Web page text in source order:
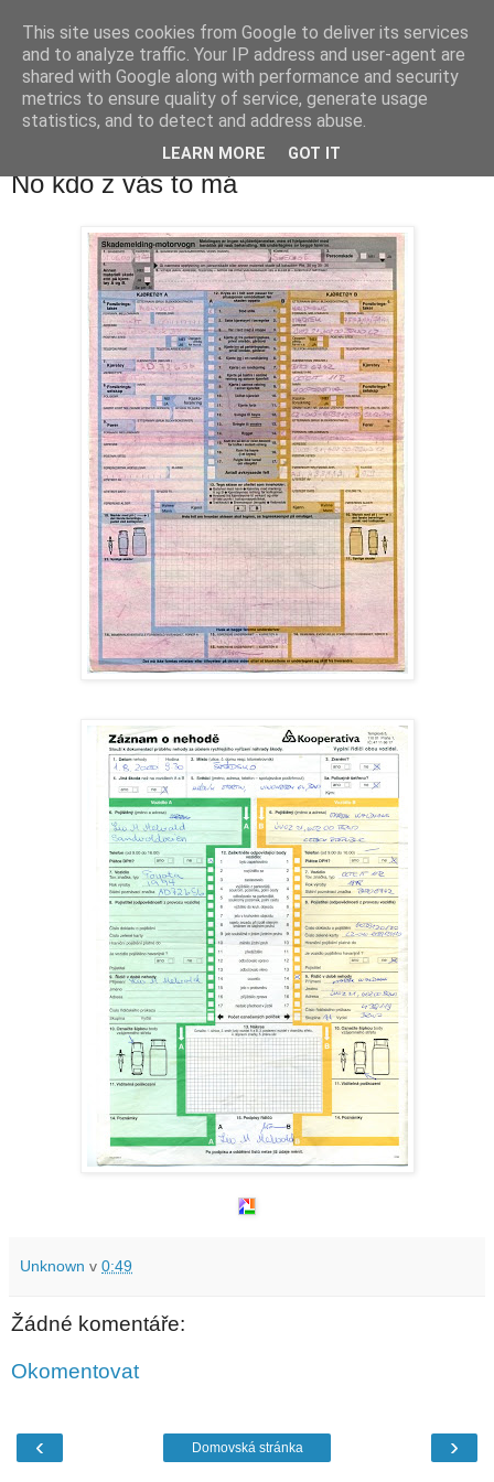
waldhans.cz
Kavárenský outdoor a alkoholizmus
No kdo z vás to má
Unknown v 0:49
Žádné komentáře:
Okomentovat
‹ ›
Domovská stránka
This site uses cookies from Google to deliver its services
and to analyze traffic. Your IP address and user-agent are
shared with Google along with performance and security
metrics to ensure quality of service, generate usage
statistics, and to detect and address abuse.
LEARN MORE GOT IT